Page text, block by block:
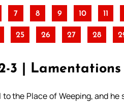
7 8 9 10 11
25 26 27 28
3 | Lamentations
the Place of Weeping, and he